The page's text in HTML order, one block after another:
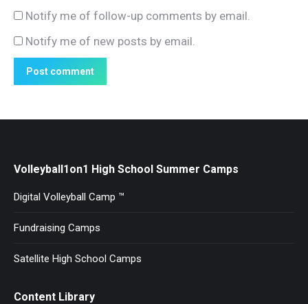
Notify me of follow-up comments by email.
Notify me of new posts by email.
Post comment
Volleyball1on1 High School Summer Camps
Digital Volleyball Camp ™
Fundraising Camps
Satellite High School Camps
Content Library